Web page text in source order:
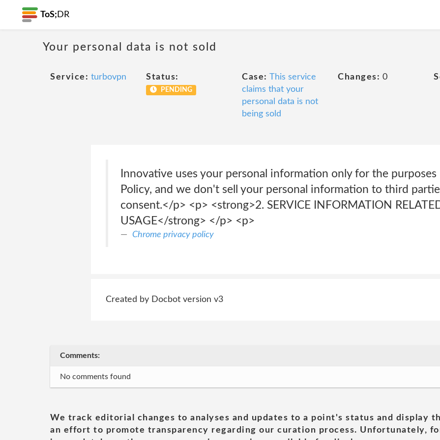
ToS; DR
Your personal data is not sold
Service: turbovpn Status:
PENDING
Case: This service
claims that your
personal data is not
being sold
Changes: 0
Innovative uses your personal information only for the
Policy, and we don't sell your personal information to third
consent.</p> <p> <strong>2. SERVICE INFORMATION
USAGE</strong> </p> <p>
Chrome privacy policy
Created by Docbot version v3
Comments:
No comments found
We track editorial changes to analyses and updates to a point's status and display
an effort to promote transparency regarding our curation process. Unfortunately,